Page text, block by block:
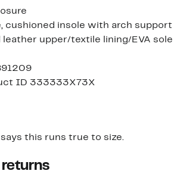
cushioned insole with arch support
leather upper/textile lining/EVA sole
ID 333333X73X
says this runs true to size.​